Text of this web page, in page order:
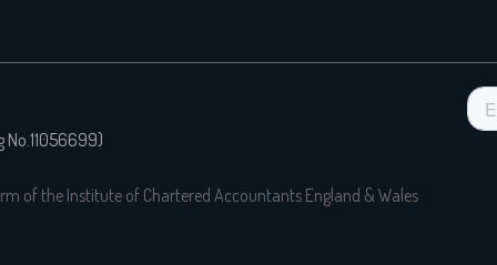
No.11056699)
of the Institute of Chartered Accountants England & Wales